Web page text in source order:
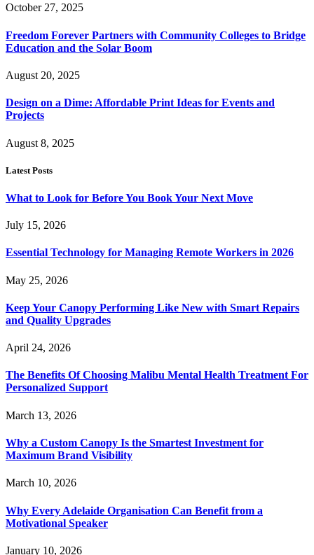
October 27, 2025
Freedom Forever Partners with Community Colleges to Bridge
Education and the Solar Boom
August 20, 2025
Design on a Dime: Affordable Print Ideas for Events and
Projects
August 8, 2025
Latest Posts
What to Look for Before You Book Your Next Move
July 15, 2026
Essential Technology for Managing Remote Workers in 2026
May 25, 2026
Keep Your Canopy Performing Like New with Smart Repairs
and Quality Upgrades
April 24, 2026
The Benefits Of Choosing Malibu Mental Health Treatment For
Personalized Support
March 13, 2026
Why a Custom Canopy Is the Smartest Investment for
Maximum Brand Visibility
March 10, 2026
Why Every Adelaide Organisation Can Benefit from a
Motivational Speaker
January 10, 2026